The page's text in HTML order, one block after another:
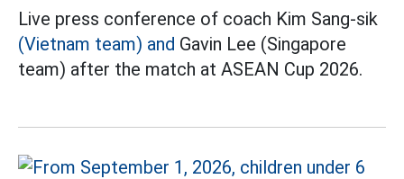
Live press conference of coach Kim Sang-sik
(Vietnam team) and Gavin Lee (Singapore
team) after the match at ASEAN Cup 2026.